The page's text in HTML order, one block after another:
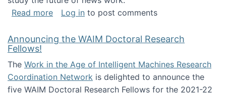
Read moreabout The Future of News Work: Human-
Log in to post comments
Announcing the WAIM Doctoral Research
Fellows!
The Work in the Age of Intelligent Machines Research
Coordination Network is delighted to announce the
five WAIM Doctoral Research Fellows for the 2021-22